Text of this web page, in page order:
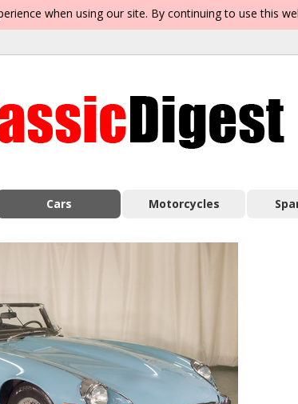
when using our site. By continuing to use this
Cars Motorcycles